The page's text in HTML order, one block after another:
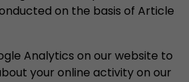
on the basis of Article
Analytics on our website to
your online activity on our